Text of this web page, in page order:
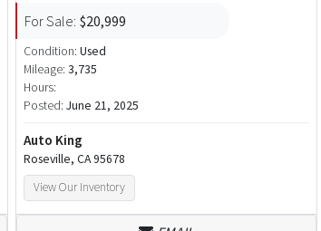
For Sale: $20,999
Condition: Used
Mileage: 3,735
Hours:
Posted: June 21, 2025
Auto King
Roseville, CA 95678
View Our Inventory